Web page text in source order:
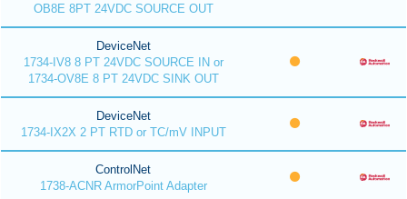
OB8E 8PT 24VDC SOURCE OUT
DeviceNet
1734-IV8 8 PT 24VDC SOURCE IN or
1734-OV8E 8 PT 24VDC SINK OUT
DeviceNet
1734-IX2X 2 PT RTD or TC/mV INPUT
ControlNet
1738-ACNR ArmorPoint Adapter